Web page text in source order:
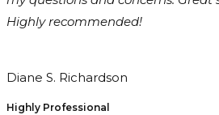
Highly recommended!
Diane S. Richardson
Highly Professional